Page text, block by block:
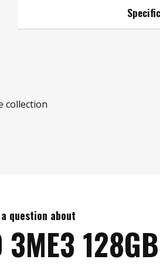
collection
question about
3ME3 128GB